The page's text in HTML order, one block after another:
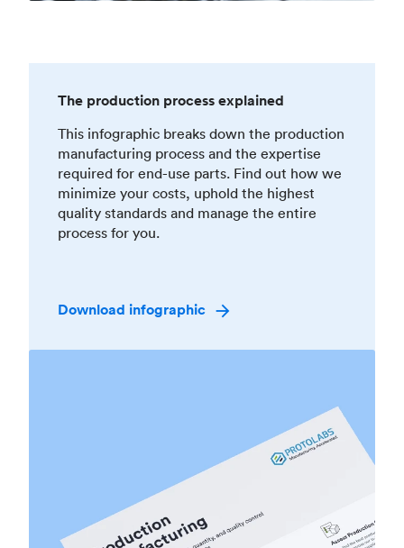
The production process explained
This infographic breaks down the production
manufacturing process and the expertise
required for end-use parts. Find out how we
minimize your costs, uphold the highest
quality standards and manage the entire
process for you.
Download infographic